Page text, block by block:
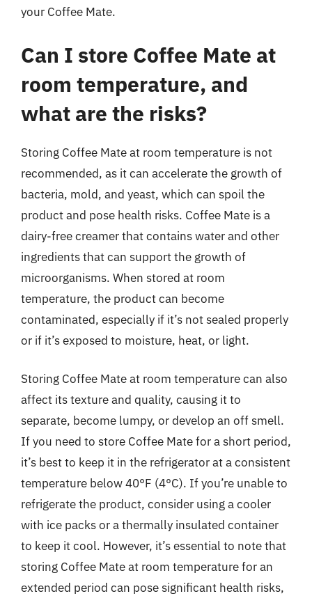
your Coffee Mate.
Can I store Coffee Mate at
room temperature, and
what are the risks?
Storing Coffee Mate at room temperature is not
recommended, as it can accelerate the growth of
bacteria, mold, and yeast, which can spoil the
product and pose health risks. Coffee Mate is a
dairy-free creamer that contains water and other
ingredients that can support the growth of
microorganisms. When stored at room
temperature, the product can become
contaminated, especially if it’s not sealed properly
or if it’s exposed to moisture, heat, or light.
Storing Coffee Mate at room temperature can also
affect its texture and quality, causing it to
separate, become lumpy, or develop an off smell.
If you need to store Coffee Mate for a short period,
it’s best to keep it in the refrigerator at a consistent
temperature below 40°F (4°C). If you’re unable to
refrigerate the product, consider using a cooler
with ice packs or a thermally insulated container
to keep it cool. However, it’s essential to note that
storing Coffee Mate at room temperature for an
extended period can pose significant health risks,